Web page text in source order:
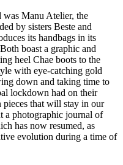
was Manu Atelier, the
by sisters Beste and
its handbags in its
boast a graphic and
heel Chae boots to the
with eye-catching gold
down and taking time to
lockdown had on their
pieces that will stay in our
a photographic journal of
has now resumed, as
evolution during a time of